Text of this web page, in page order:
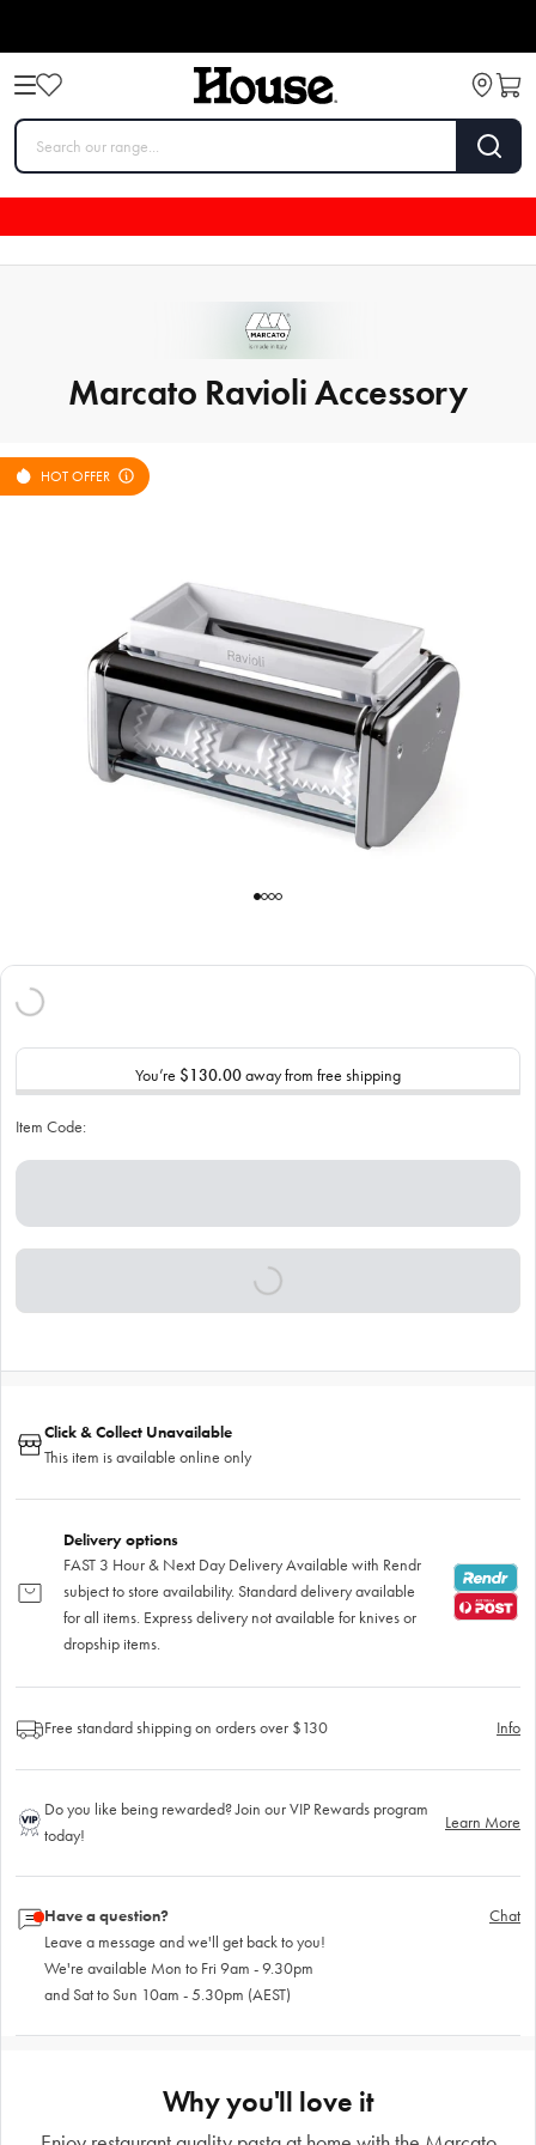
Marcato Ravioli Accessory
HOT OFFER
You’re $130.00away from free shipping
Item Code:
Click & Collect Unavailable
This item is available online only
Delivery options
FAST 3 Hour & Next Day Delivery Available with Rendr
subject to store availability. Standard delivery available
for all items. Express delivery not available for knives or
dropship items.
Free standard shipping on orders over $130 Info
Do you like being rewarded? Join our VIP Rewards program
today!
Learn More
Have a question?
Leave a message and we'll get back to you!
We're available Mon to Fri 9am - 9.30pm
and Sat to Sun 10am - 5.30pm (AEST)
Chat
Why you'll love it